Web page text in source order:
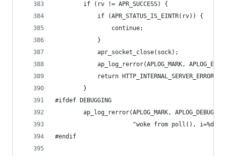
        if (rv != APR_SUCCESS) {
            if (APR_STATUS_IS_EINTR(rv)) {
                continue;
            }
            apr_socket_close(sock);
ap_log_rerror(APLOG_MARK,
            return HTTP_INTERNAL_SERVER_ERROR;
        }
#ifdef DEBUGGING
ap_log_rerror(APLOG_MARK, APLOG_DEBUG,
"woke from poll(), i=%d",
#endif